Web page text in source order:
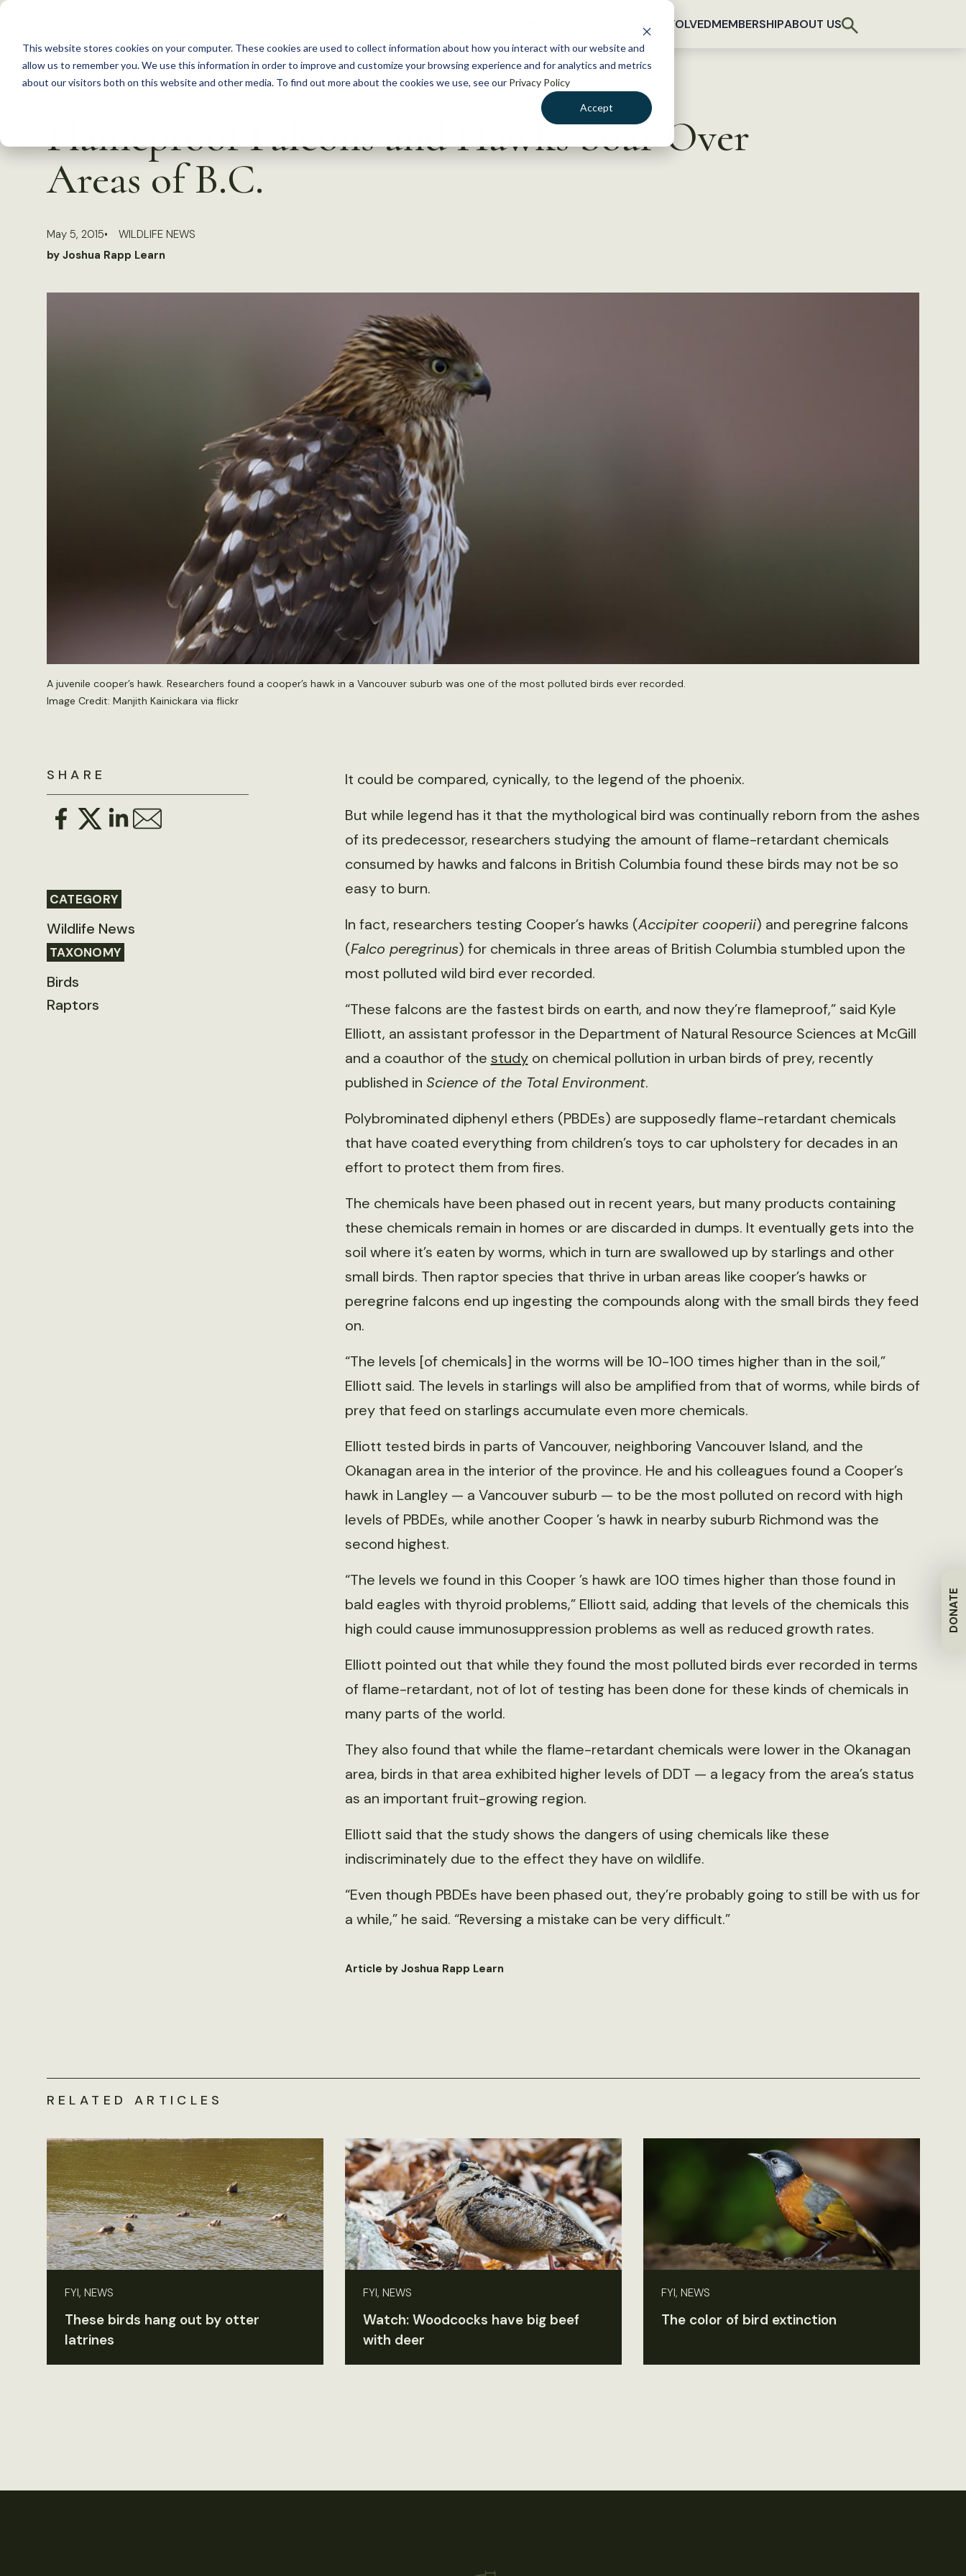
This website stores cookies on your computer. These cookies are used to collect information about how you interact with our website and
allow us to remember you. We use this information in order to improve and customize your browsing experience and for analytics and metrics
about our visitors both on this website and other media. To find out more about the cookies we use, see our Privacy Policy
Accept
S
c
GET INVOLVEDMEMBERSHIPABOUT US
DONATE
Flameproof Falcons and Hawks Soar Over
Areas of B.C.
May 5, 2015
WILDLIFE NEWS
by Joshua Rapp Learn
A juvenile cooper’s hawk. Researchers found a cooper’s hawk in a Vancouver suburb was one of the most polluted birds ever recorded.
Image Credit: Manjith Kainickara via flickr
SHARE
CATEGORY
Wildlife News
TAXONOMY
Birds
Raptors
It could be compared, cynically, to the legend of the phoenix.
But while legend has it that the mythological bird was continually reborn from the ashes
of its predecessor, researchers studying the amount of flame-retardant chemicals
consumed by hawks and falcons in British Columbia found these birds may not be so
easy to burn.
In fact, researchers testing Cooper’s hawks (Accipiter cooperii) and peregrine falcons
(Falco peregrinus) for chemicals in three areas of British Columbia stumbled upon the
most polluted wild bird ever recorded.
“These falcons are the fastest birds on earth, and now they’re flameproof,” said Kyle
Elliott, an assistant professor in the Department of Natural Resource Sciences at McGill
and a coauthor of the studyon chemical pollution in urban birds of prey, recently
published in Science of the Total Environment.
Polybrominated diphenyl ethers (PBDEs) are supposedly flame-retardant chemicals
that have coated everything from children’s toys to car upholstery for decades in an
effort to protect them from fires.
The chemicals have been phased out in recent years, but many products containing
these chemicals remain in homes or are discarded in dumps. It eventually gets into the
soil where it’s eaten by worms, which in turn are swallowed up by starlings and other
small birds. Then raptor species that thrive in urban areas like cooper’s hawks or
peregrine falcons end up ingesting the compounds along with the small birds they feed
on.
“The levels [of chemicals] in the worms will be 10-100 times higher than in the soil,”
Elliott said. The levels in starlings will also be amplified from that of worms, while birds of
prey that feed on starlings accumulate even more chemicals.
Elliott tested birds in parts of Vancouver, neighboring Vancouver Island, and the
Okanagan area in the interior of the province. He and his colleagues found a Cooper’s
hawk in Langley — a Vancouver suburb — to be the most polluted on record with high
levels of PBDEs, while another Cooper ’s hawk in nearby suburb Richmond was the
second highest.
“The levels we found in this Cooper ’s hawk are 100 times higher than those found in
bald eagles with thyroid problems,” Elliott said, adding that levels of the chemicals this
high could cause immunosuppression problems as well as reduced growth rates.
Elliott pointed out that while they found the most polluted birds ever recorded in terms
of flame-retardant, not of lot of testing has been done for these kinds of chemicals in
many parts of the world.
They also found that while the flame-retardant chemicals were lower in the Okanagan
area, birds in that area exhibited higher levels of DDT — a legacy from the area’s status
as an important fruit-growing region.
Elliott said that the study shows the dangers of using chemicals like these
indiscriminately due to the effect they have on wildlife.
“Even though PBDEs have been phased out, they’re probably going to still be with us for
a while,” he said. “Reversing a mistake can be very difficult.”
Article by Joshua Rapp Learn
RELATED ARTICLES
FYI, NEWS
These birds hang out by otter
latrines
FYI, NEWS
Watch: Woodcocks have big beef
with deer
FYI, NEWS
The color of bird extinction